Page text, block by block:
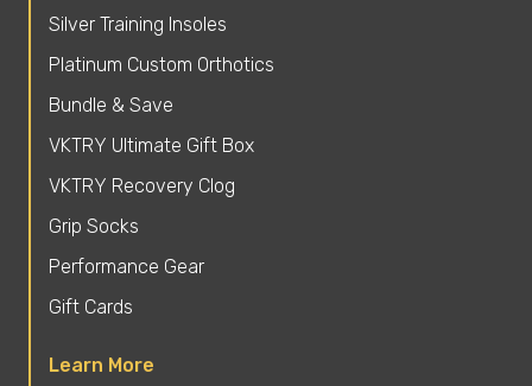
Silver Training Insoles
Platinum Custom Orthotics
Bundle & Save
VKTRY Ultimate Gift Box
VKTRY Recovery Clog
Grip Socks
Performance Gear
Gift Cards
Learn More